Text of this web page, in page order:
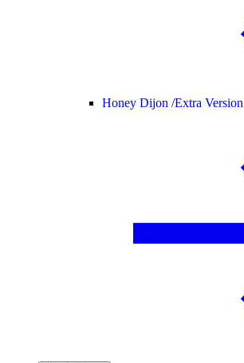
Honey Dijon /Extra Version